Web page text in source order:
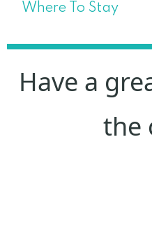
Where To Stay
Have a
the